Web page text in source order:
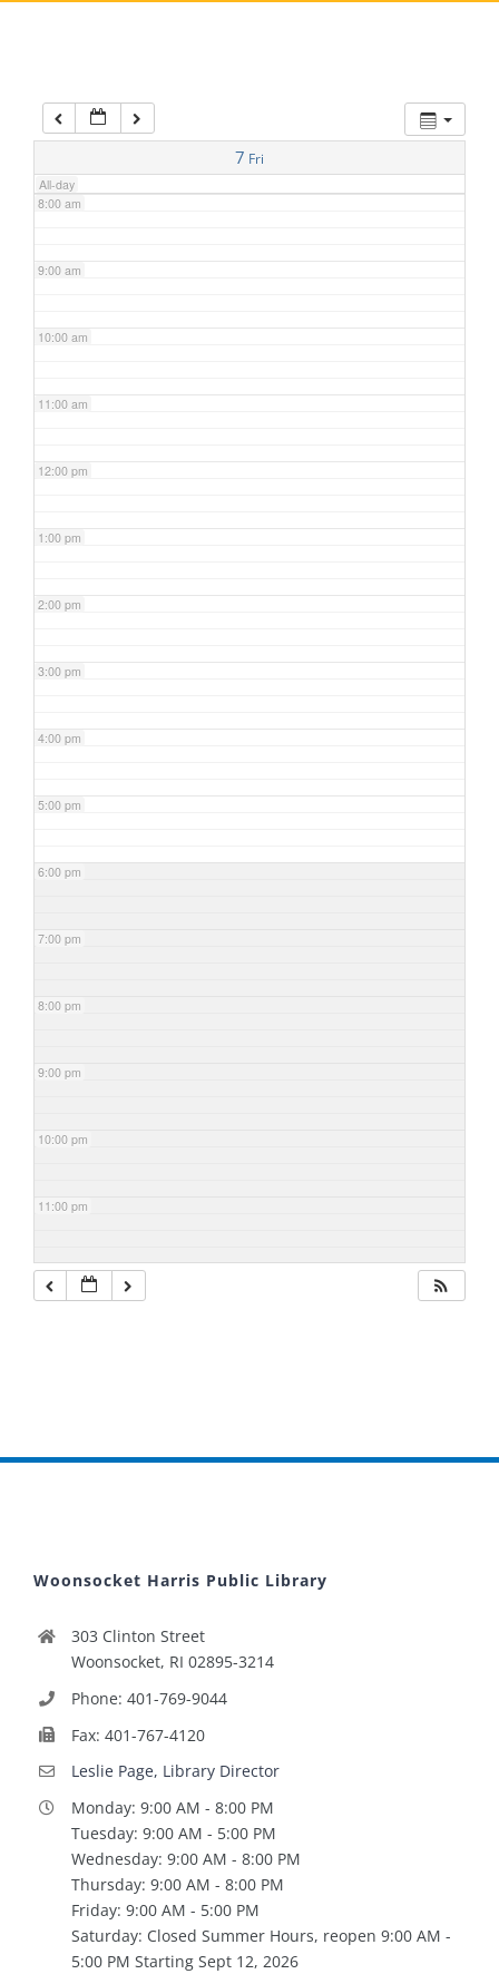
7 Fri
All-day
7:00 am
8:00 am
9:00 am
10:00 am
11:00 am
12:00 pm
1:00 pm
2:00 pm
3:00 pm
4:00 pm
5:00 pm
6:00 pm
7:00 pm
8:00 pm
9:00 pm
10:00 pm
11:00 pm
Woonsocket Harris Public Library
303 Clinton Street
Woonsocket, RI 02895-3214
Phone: 401-769-9044
Fax: 401-767-4120
Leslie Page, Library Director
Monday: 9:00 AM - 8:00 PM
Tuesday: 9:00 AM - 5:00 PM
Wednesday: 9:00 AM - 8:00 PM
Thursday: 9:00 AM - 8:00 PM
Friday: 9:00 AM - 5:00 PM
Saturday: Closed Summer Hours, reopen 9:00 AM -
5:00 PM Starting Sept 12, 2026